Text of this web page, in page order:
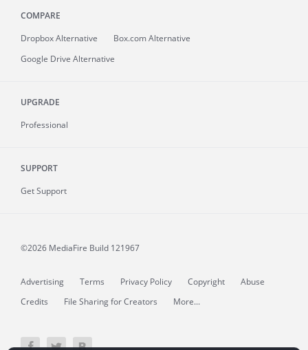
COMPARE
Dropbox Alternative
Box.com Alternative
Google Drive Alternative
UPGRADE
Professional
SUPPORT
Get Support
©2026 MediaFire Build 121967
Advertising Terms Privacy Policy Copyright
Abuse
Credits
File Sharing for Creators More...